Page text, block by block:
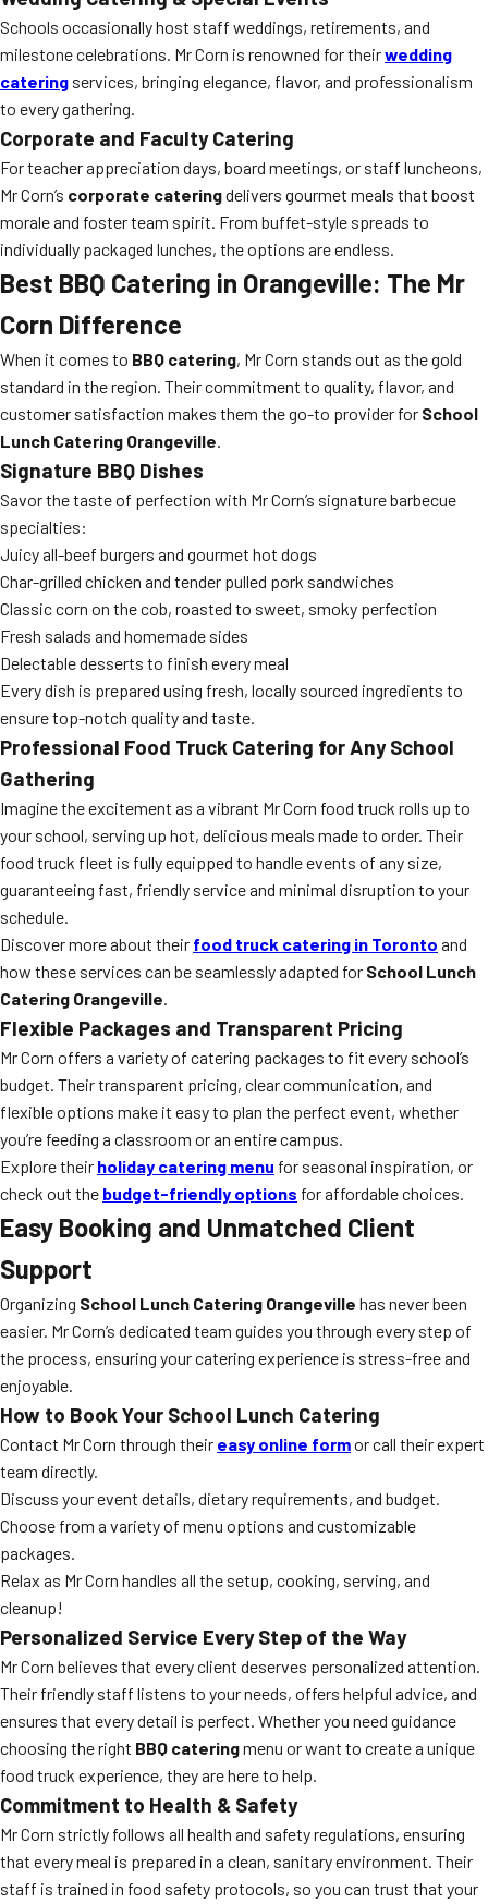
Schools occasionally host staff weddings, retirements, and
milestone celebrations. Mr Corn is renowned for theirwedding
catering services, bringing elegance, flavor, and professionalism
to every gathering.
Corporate and Faculty Catering
For teacher appreciation days, board meetings, or staff luncheons,
Mr Corn’s corporate cateringdelivers gourmet meals that boost
morale and foster team spirit. From buffet-style spreads to
individually packaged lunches, the options are endless.
Best BBQ Catering in Orangeville: The Mr
Corn Difference
When it comes to BBQ catering, Mr Corn stands out as the gold
standard in the region. Their commitment to quality, flavor, and
customer satisfaction makes them the go-to provider for School
Lunch Catering Orangeville.
Signature BBQ Dishes
Savor the taste of perfection with Mr Corn’s signature barbecue
specialties:
Juicy all-beef burgers and gourmet hot dogs
Char-grilled chicken and tender pulled pork sandwiches
Classic corn on the cob, roasted to sweet, smoky perfection
Fresh salads and homemade sides
Delectable desserts to finish every meal
Every dish is prepared using fresh, locally sourced ingredients to
ensure top-notch quality and taste.
Professional Food Truck Catering for Any School
Gathering
Imagine the excitement as a vibrant Mr Corn food truck rolls up to
your school, serving up hot, delicious meals made to order. Their
food truck fleet is fully equipped to handle events of any size,
guaranteeing fast, friendly service and minimal disruption to your
schedule.
Discover more about their food truck catering in Toronto and
how these services can be seamlessly adapted for School Lunch
Catering Orangeville.
Flexible Packages and Transparent Pricing
Mr Corn offers a variety of catering packages to fit every school’s
budget. Their transparent pricing, clear communication, and
flexible options make it easy to plan the perfect event, whether
you’re feeding a classroom or an entire campus.
Explore their holiday catering menu for seasonal inspiration, or
check out the budget-friendly options for affordable choices.
Easy Booking and Unmatched Client
Support
Organizing School Lunch Catering Orangeville has never been
easier. Mr Corn’s dedicated team guides you through every step of
the process, ensuring your catering experience is stress-free and
enjoyable.
How to Book Your School Lunch Catering
Contact Mr Corn through their easy online formor call their expert
team directly.
Discuss your event details, dietary requirements, and budget.
Choose from a variety of menu options and customizable
packages.
Relax as Mr Corn handles all the setup, cooking, serving, and
cleanup!
Personalized Service Every Step of the Way
Mr Corn believes that every client deserves personalized attention.
Their friendly staff listens to your needs, offers helpful advice, and
ensures that every detail is perfect. Whether you need guidance
choosing the right BBQ cateringmenu or want to create a unique
food truck experience, they are here to help.
Commitment to Health & Safety
Mr Corn strictly follows all health and safety regulations, ensuring
that every meal is prepared in a clean, sanitary environment. Their
staff is trained in food safety protocols, so you can trust that your